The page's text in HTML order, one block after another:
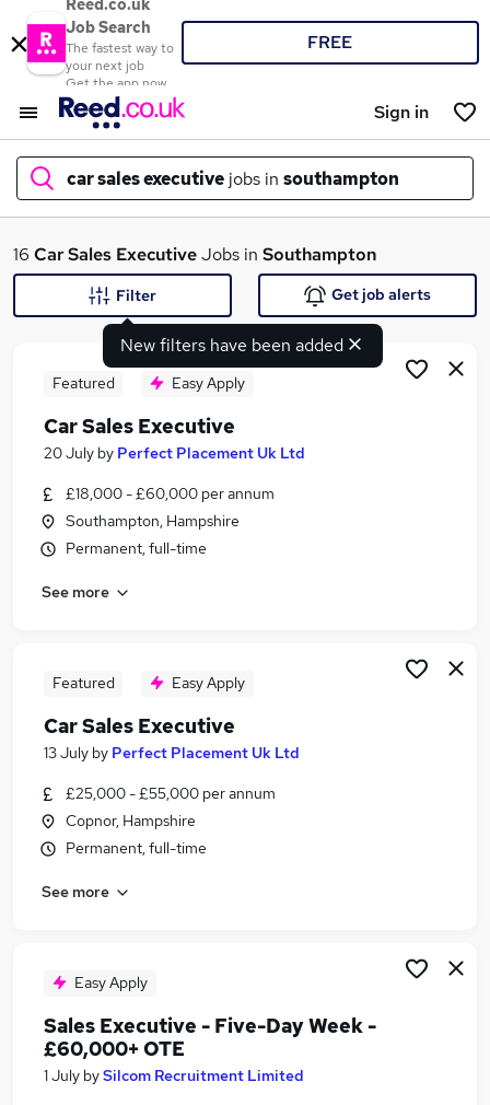
Reed.co.uk
Job Search
The fastest way to
your next job
Get the app now
FREE
Sign in
car sales executive jobs in southampton
What
Search jobs
Similar searches:
Driver jobs
Delivery Driver jobs
Car Sales Executive Jobs in Belfast
Car Sales Executive Jobs in Bradford
16 Car Sales ExecutiveJobs in Southampton
New filters have been added
Filter Get job alerts
Featured Easy Apply
Car Sales Executive
20 July by Perfect Placement Uk Ltd
£18,000 - £60,000 per annum
Southampton, Hampshire
Permanent, full-time
See more
Featured Easy Apply
Car Sales Executive
13 July by Perfect Placement Uk Ltd
£25,000 - £55,000 per annum
Copnor, Hampshire
Permanent, full-time
See more
Easy Apply
Sales Executive - Five-Day Week -
£60,000+ OTE
1 July bySilcom Recruitment Limited